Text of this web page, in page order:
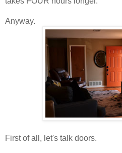
Anyway.
First of all, let's talk doors.